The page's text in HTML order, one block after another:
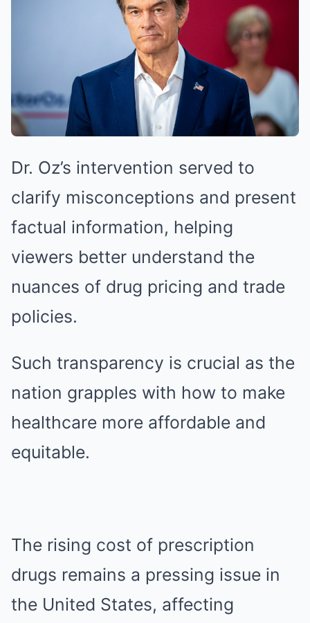
Dr. Oz’s intervention served to
clarify misconceptions and present
factual information, helping
viewers better understand the
nuances of drug pricing and trade
policies.
Such transparency is crucial as the
nation grapples with how to make
healthcare more affordable and
equitable.
The rising cost of prescription
drugs remains a pressing issue in
the United States, affecting